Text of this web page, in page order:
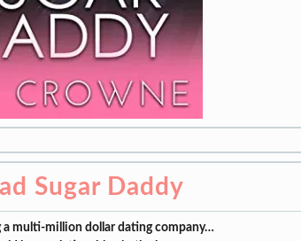
Sugar Daddy
a multi-million dollar dating company…